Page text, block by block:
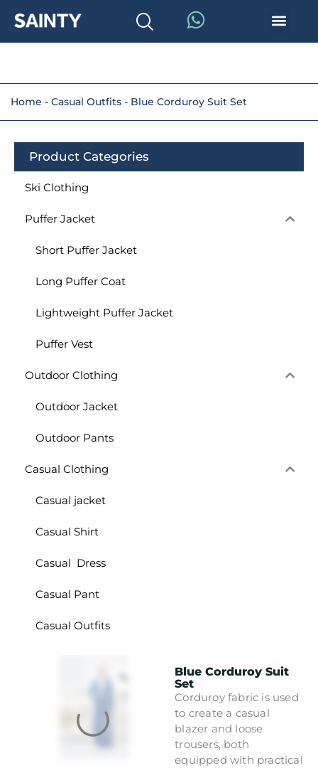
Home - Casual Outfits - Blue Corduroy Suit Set
Product Categories
Ski Clothing
Puffer Jacket
Short Puffer Jacket
Long Puffer Coat
Lightweight Puffer Jacket
Puffer Vest
Outdoor Clothing
Outdoor Jacket
Outdoor Pants
Casual Clothing
Casual jacket
Casual Shirt
Casual Dress
Casual Pant
Casual Outfits
Blue Corduroy Suit
Set
Corduroy fabric is used
to create a casual
blazer and loose
trousers, both
equipped with practical